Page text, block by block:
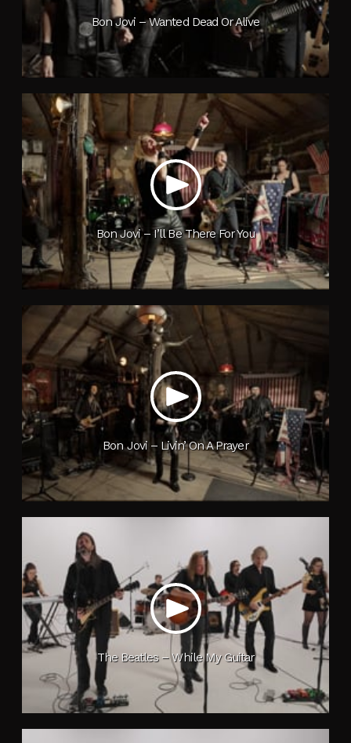
Bon Jovi – Wanted Dead Or Alive
Bon Jovi – I’ll Be There For You
Bon Jovi – Livin’ On A Prayer
The Beatles – While My Guitar